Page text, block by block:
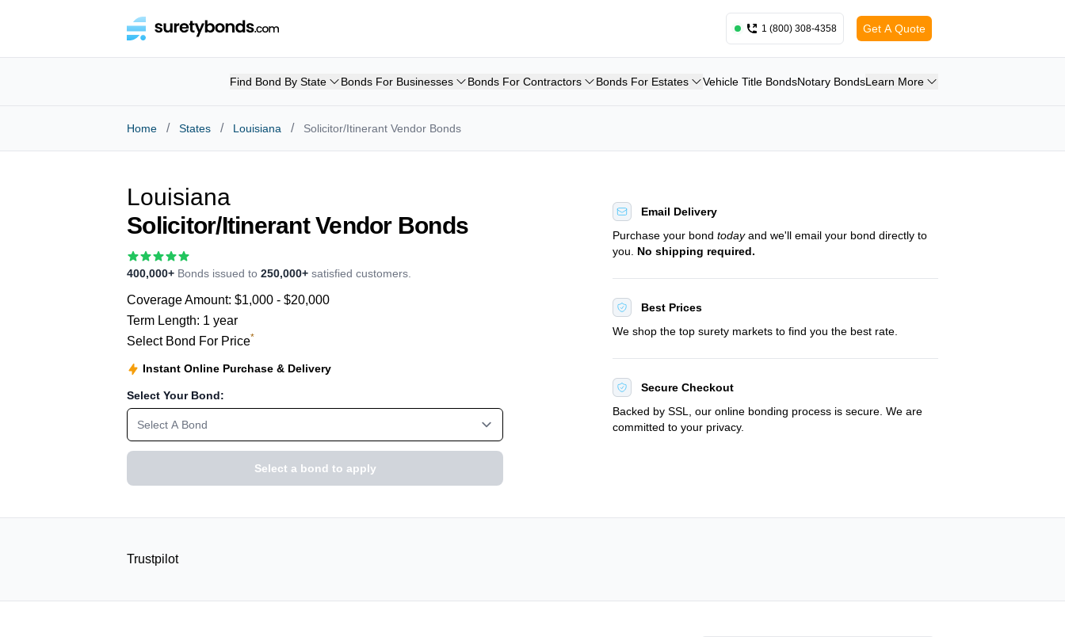
1 (800) 308-4358 Get A Quote
Find Bond By State Bonds For Businesses Bonds For Contractors Bonds For Estates Vehicle Title BondsNotary BondsLearn More
Home / States / Louisiana / Solicitor/Itinerant Vendor Bonds
Louisiana
Solicitor/Itinerant Vendor Bonds
400,000+ Bonds issued to 250,000+ satisfied customers.
Coverage Amount: $1,000 - $20,000
Term Length: 1 year
Select Bond For Price*
Instant Online Purchase & Delivery
Select Your Bond:
Select A Bond
Select a bond to apply
Email Delivery
Purchase your bondtodayand we'll email your bond directly to
you. No shipping required.
Best Prices
We shop the top surety markets to find you the best rate.
Secure Checkout
Backed by SSL, our online bonding process is secure. We are
committed to your privacy.
Trustpilot